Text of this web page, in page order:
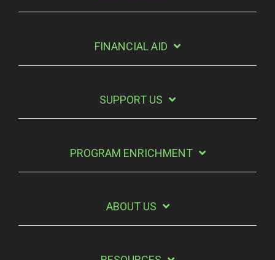
FINANCIAL AID
SUPPORT US
PROGRAM ENRICHMENT
ABOUT US